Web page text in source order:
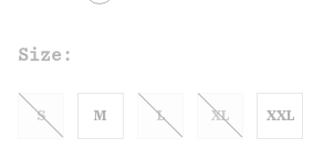
Size:
S M L XL XXL